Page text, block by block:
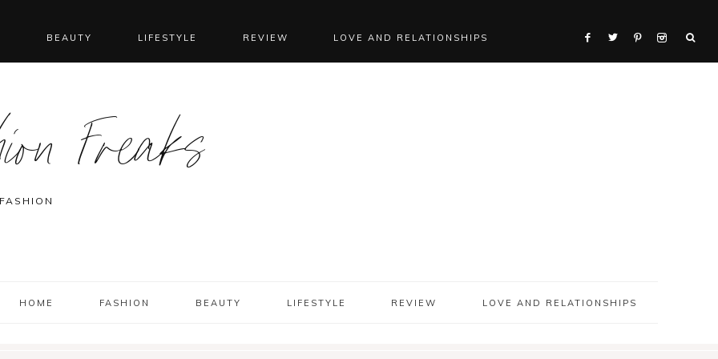
BEAUTY LIFESTYLE REVIEW LOVE AND RELATIONSHIPS
Freaks
HOME FASHION BEAUTY LIFESTYLE REVIEW LOVE AND RELATIONSHIPS